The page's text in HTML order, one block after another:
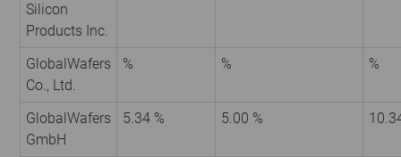
Silicon
Products Inc.
GlobalWafers
Co., Ltd.
% % %
GlobalWafers
GmbH
5.34 % 5.00 %